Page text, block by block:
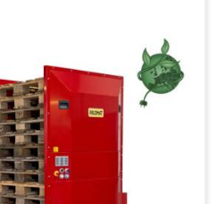
Fingers and Feet